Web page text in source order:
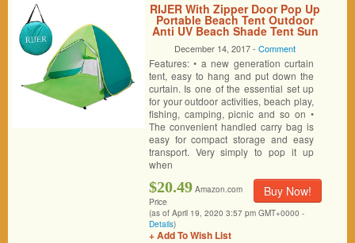
RIJER With Zipper Door Pop Up
Portable Beach Tent Outdoor
Anti UV Beach Shade Tent Sun
Shelter, Automatic Instant
Family Cabana for Camping
Beach Fishing Garden
December 14, 2017 -Comment
Features: • a new generation curtain
tent, easy to hang and put down the
curtain. Is one of the essential set up
for your outdoor activities, beach play,
fishing, camping, picnic and so on •
The convenient handled carry bag is
easy for compact storage and easy
transport. Very simply to pop it up
when
Buy Now!
$20.49 Amazon.com
Price
(as of April 19, 2020 3:57 pm GMT+0000 -
Details)
+ Add To Wish List